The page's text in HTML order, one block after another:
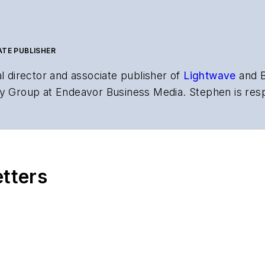
PUBLISHER
director and associate publisher of Lightwave and
Media. Stephen is responsible for establishing and executing
of Electronic Defense
events, including the Optica Executive Forum, ECOC, and SCTE Cable-